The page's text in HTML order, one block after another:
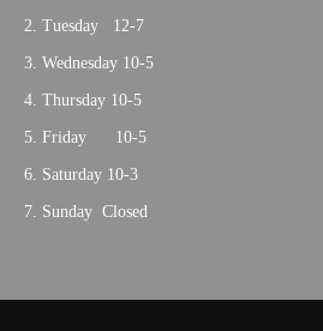
Tuesday 12-7
Wednesday 10-5
Thursday 10-5
Friday 10-5
Saturday 10-3
Sunday Closed